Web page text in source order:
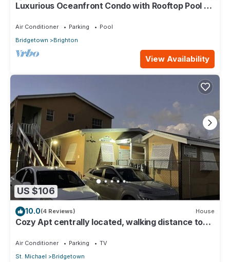
Luxurious Oceanfront Condo with Rooftop Pool on
Air Conditioner Parking
Pool
Bridgetown
Brighton
View Availability
US $106
10.0(4 Reviews) House
Cozy Apt centrally located, walking distance to
Air Conditioner Parking
TV
St. Michael
Bridgetown